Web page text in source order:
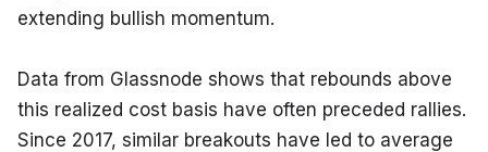
extending bullish momentum.
Data from Glassnode shows that rebounds above
this realized cost basis have often preceded rallies.
Since 2017, similar breakouts have led to average